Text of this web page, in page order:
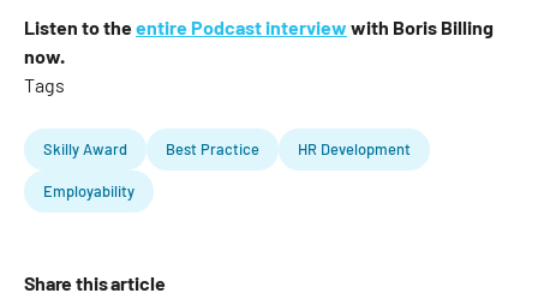
Listen to theentire Podcast interview with Boris Billing
now.
Tags
Skilly Award Best Practice HR Development
Employability
Share this article